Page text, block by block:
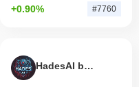
+0.90% #7760
HadesAI by Virtuals